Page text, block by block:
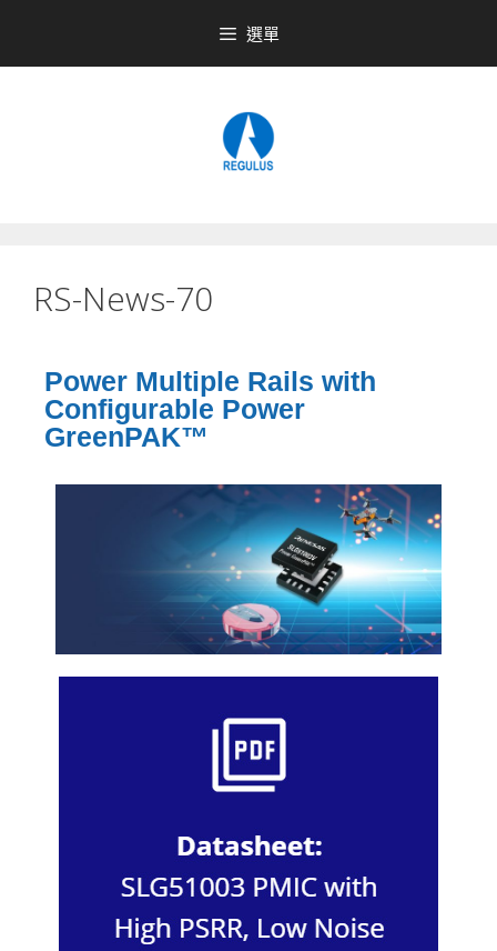
選單
RS-News-70
Power Multiple Rails with
Configurable Power
GreenPAK™